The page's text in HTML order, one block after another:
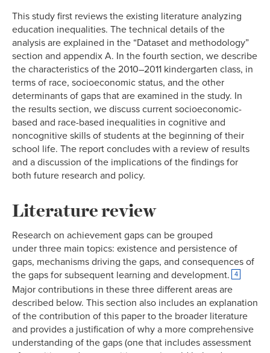
This study first reviews the existing literature analyzing
education inequalities. The technical details of the
analysis are explained in the “Dataset and methodology”
section and appendix A. In the fourth section, we describe
the characteristics of the 2010–2011 kindergarten class, in
terms of race, socioeconomic status, and the other
determinants of gaps that are examined in the study. In
the results section, we discuss current socioeconomic-
based and race-based inequalities in cognitive and
noncognitive skills of students at the beginning of their
school life. The report concludes with a review of results
and a discussion of the implications of the findings for
both future research and policy.
Literature review
Research on achievement gaps can be grouped
under three main topics: existence and persistence of
gaps, mechanisms driving the gaps, and consequences of
the gaps for subsequent learning and development.
4
Major contributions in these three different areas are
described below. This section also includes an explanation
of the contribution of this paper to the broader literature
and provides a justification of why a more comprehensive
understanding of the gaps (one that includes assessment